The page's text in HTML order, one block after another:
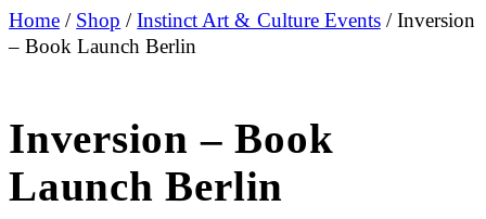
Home / Shop /Instinct Art & Culture Events/ Inversion
– Book Launch Berlin
Inversion – Book
Launch Berlin